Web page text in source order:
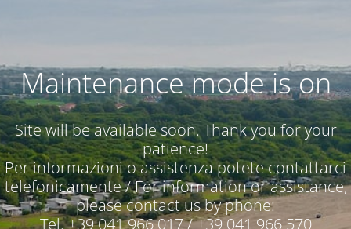
Maintenance mode is on
Site will be available soon. Thank you for your
patience!
Per informazioni o assistenza potete contattarci
telefonicamente / For information or assistance,
please contact us by phone:
Tel. +39 041 966 017 / +39 041 966 570